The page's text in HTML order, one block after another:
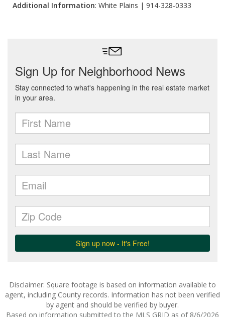
Additional Information: White Plains | 914-328-0333
Disclaimer: Square footage is based on information available to
agent, including County records. Information has not been verified
by agent and should be verified by buyer.
Based on information submitted to the MLS GRID as of 8/6/2026